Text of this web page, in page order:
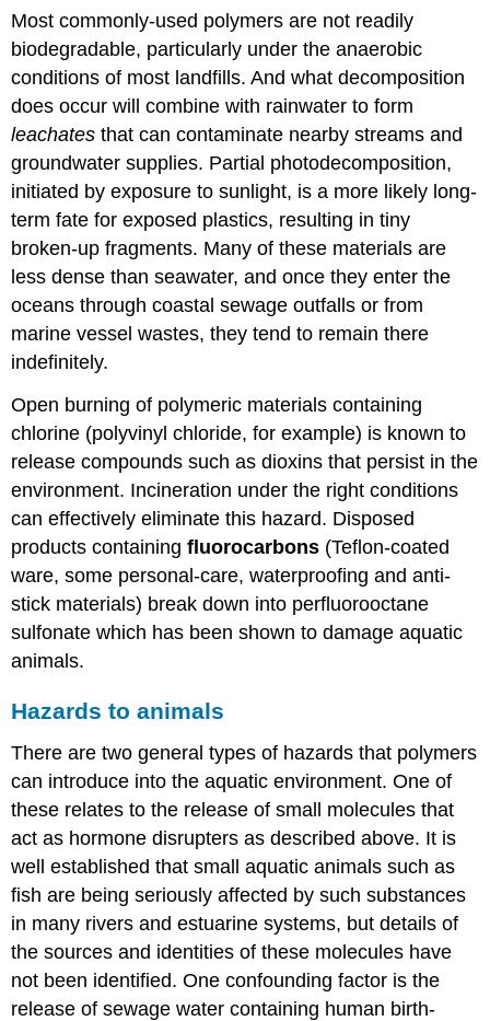
Most commonly-used polymers are not readily
biodegradable, particularly under the anaerobic
conditions of most landfills. And what decomposition
does occur will combine with rainwater to form
leachates that can contaminate nearby streams and
groundwater supplies. Partial photodecomposition,
initiated by exposure to sunlight, is a more likely long-
term fate for exposed plastics, resulting in tiny
broken-up fragments. Many of these materials are
less dense than seawater, and once they enter the
oceans through coastal sewage outfalls or from
marine vessel wastes, they tend to remain there
indefinitely.
Open burning of polymeric materials containing
chlorine (polyvinyl chloride, for example) is known to
release compounds such as dioxins that persist in the
environment. Incineration under the right conditions
can effectively eliminate this hazard. Disposed
products containingfluorocarbons (Teflon-coated
ware, some personal-care, waterproofing and anti-
stick materials) break down into perfluorooctane
sulfonate which has been shown to damage aquatic
animals.
Hazards to animals
There are two general types of hazards that polymers
can introduce into the aquatic environment. One of
these relates to the release of small molecules that
act as hormone disrupters as described above. It is
well established that small aquatic animals such as
fish are being seriously affected by such substances
in many rivers and estuarine systems, but details of
the sources and identities of these molecules have
not been identified. One confounding factor is the
release of sewage water containing human birth-